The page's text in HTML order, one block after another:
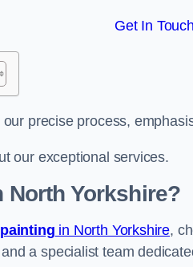
Get In
precise process,
our exceptional services.
North Yorkshire?
in North Yorkshire,
and a specialist team